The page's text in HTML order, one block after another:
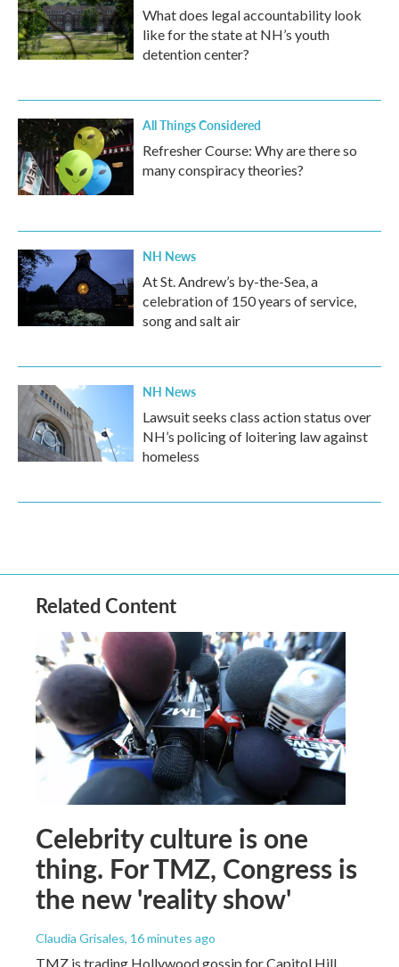
What does legal accountability look
like for the state at NH’s youth
detention center?
All Things Considered
Refresher Course: Why are there so
many conspiracy theories?
NH News
At St. Andrew’s by-the-Sea, a
celebration of 150 years of service,
song and salt air
NH News
Lawsuit seeks class action status over
NH’s policing of loitering law against
homeless
Related Content
Celebrity culture is one
thing. For TMZ, Congress is
the new 'reality show'
Claudia Grisales, 16 minutes ago
TMZ is trading Hollywood gossip for Capitol Hill